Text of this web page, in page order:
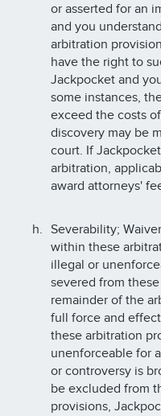
or asserted for an
and you
arbitration
have the right to
Jackpocket and
some instances,
exceed the costs
discovery may be
court. If
arbitration,
award attorneys'
Severability;
within these
illegal or
severed from
remainder of the
full force and
these arbitration
unenforceable for
or controversy is
be excluded from
provisions,